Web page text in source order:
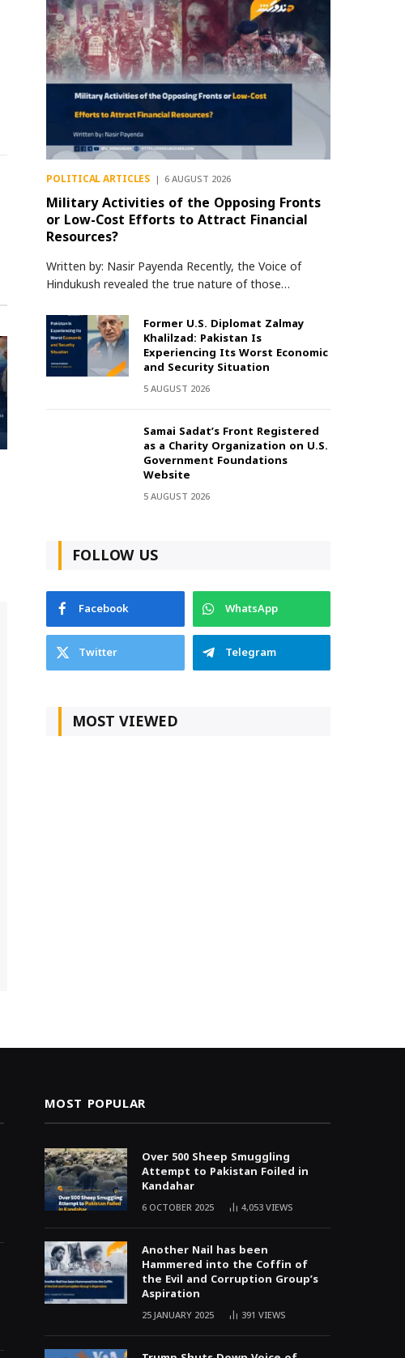
POLITICAL ARTICLES 6 AUGUST 2026
Military Activities of the Opposing Fronts
or Low-Cost Efforts to Attract Financial
Resources?
Written by: Nasir Payenda Recently, the Voice of
Hindukush revealed the true nature of those…
Former U.S. Diplomat Zalmay
Khalilzad: Pakistan Is
Experiencing Its Worst Economic
and Security Situation
5 AUGUST 2026
Samai Sadat’s Front Registered
as a Charity Organization on U.S.
Government Foundations
Website
5 AUGUST 2026
FOLLOW US
Facebook
WhatsApp
Twitter
Telegram
MOST VIEWED
MOST POPULAR
Over 500 Sheep Smuggling
Attempt to Pakistan Foiled in
Kandahar
6 OCTOBER 2025 4,053VIEWS
Another Nail has been
Hammered into the Coffin of
the Evil and Corruption Group’s
Aspiration
25 JANUARY 2025 391 VIEWS